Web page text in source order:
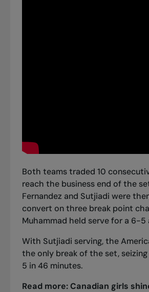
Both teams traded 10
reach the business end of the
Fernandez and Sutjiadi were
convert on three break point
Muhammad held serve for a 6-5
With Sutjiadi serving, the
the only break of the set,
5 in 46 minutes.
Read more: Canadian girls